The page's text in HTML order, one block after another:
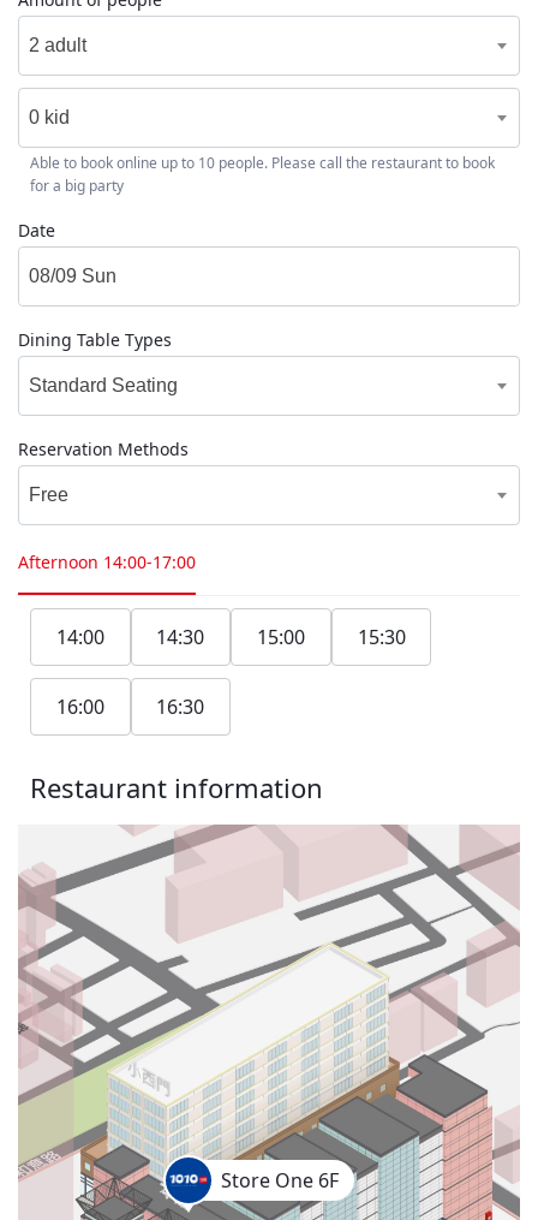
2 adult
0 kid
Able to book online up to 10 people. Please call the restaurant to book
for a big party
Date
Dining Table Types
Standard Seating
Reservation Methods
Free
Afternoon 14:00-17:00
14:00 14:30 15:00 15:30
16:00 16:30
Restaurant information
Store One 6F